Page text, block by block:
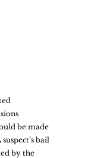
be made
bail
by the